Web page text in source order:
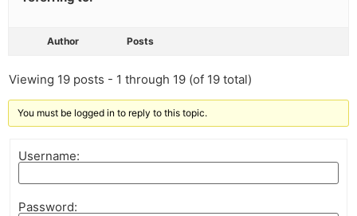
Author Posts
Viewing 19 posts - 1 through 19 (of 19 total)
You must be logged in to reply to this topic.
Username:
Password: